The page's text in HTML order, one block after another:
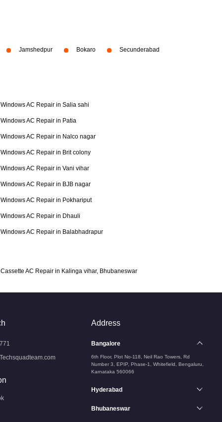
Jamshedpur Bokaro Secunderabad
Windows AC Repair in Salia sahi
Windows AC Repair in Patia
Windows AC Repair in Nalco nagar
Windows AC Repair in Brit colony
Windows AC Repair in Vani vihar
Windows AC Repair in BJB nagar
Windows AC Repair in Pokhariput
Windows AC Repair in Dhauli
Windows AC Repair in Balabhadrapur
Cassette AC Repair in Kalinga vihar, Bhubaneswar
Address
Bangalore
6th Floor, Plot No-118, Neil Rao Towers, Rd
Number 3, EPIP, Phase-1, Whitefield, Bengaluru,
Karnataka 560066
Hyderabad
Bhubaneswar